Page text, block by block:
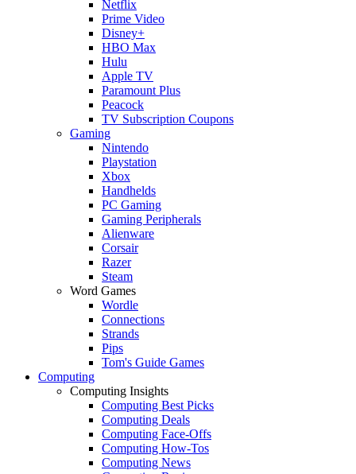
Netflix
Prime Video
Disney+
HBO Max
Hulu
Apple TV
Paramount Plus
Peacock
TV Subscription Coupons
Gaming
Nintendo
Playstation
Xbox
Handhelds
PC Gaming
Gaming Peripherals
Alienware
Corsair
Razer
Steam
Word Games
Wordle
Connections
Strands
Pips
Tom's Guide Games
Computing
Computing Insights
Computing Best Picks
Computing Deals
Computing Face-Offs
Computing How-Tos
Computing News